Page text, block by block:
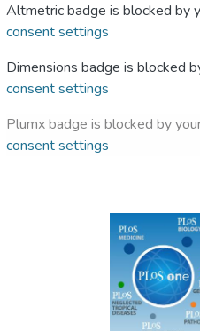
Altmetric badge is blocked by
consent settings
Dimensions badge is blocked
consent settings
Plumx badge is blocked by
consent settings